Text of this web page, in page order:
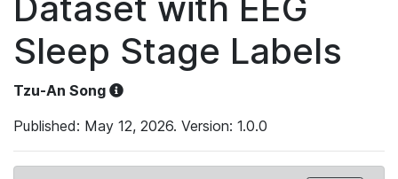
Sleep Stage Labels
Tzu-An Song
Published: May 12, 2026. Version: 1.0.0